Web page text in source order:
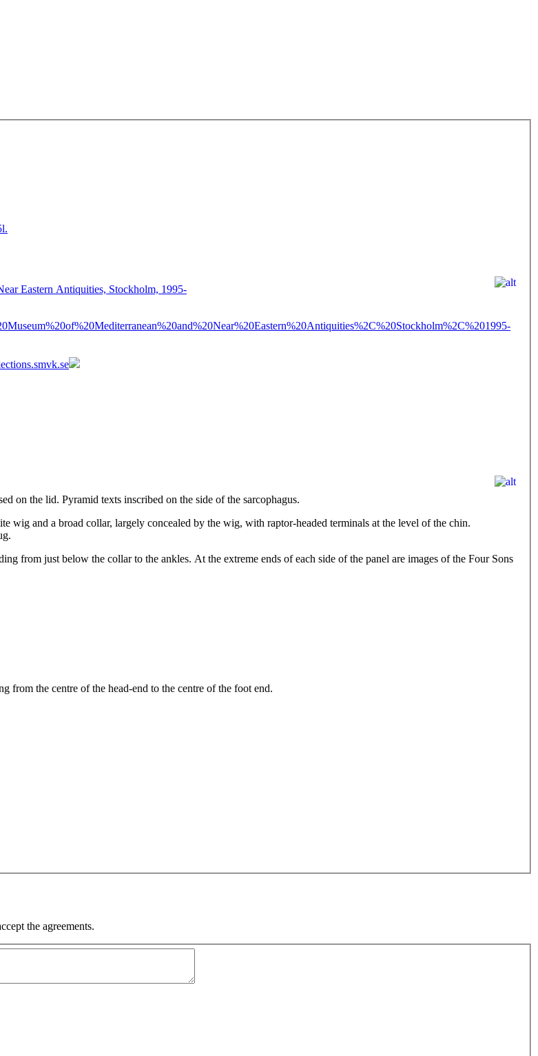
Eastern Antiquities, Stockholm, 1995-
on the lid. Pyramid texts inscribed on the side of the sarcophagus.
wig and a broad collar, largely concealed by the wig, with raptor-headed terminals at the level of the chin.
from just below the collar to the ankles. At the extreme ends of each side of the panel are images of the Four Sons
from the centre of the head-end to the centre of the foot end.
the agreements.